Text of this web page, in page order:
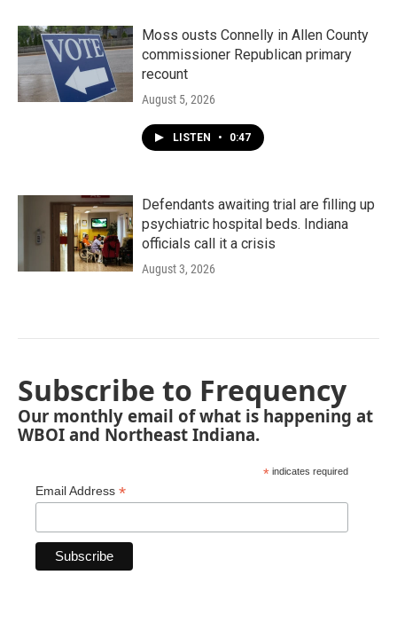
Moss ousts Connelly in Allen County
commissioner Republican primary
recount
August 5, 2026
LISTEN • 0:47
Defendants awaiting trial are filling up
psychiatric hospital beds. Indiana
officials call it a crisis
August 3, 2026
Subscribe to Frequency
Our monthly email of what is happening at
WBOI and Northeast Indiana.
* indicates required
Email Address *